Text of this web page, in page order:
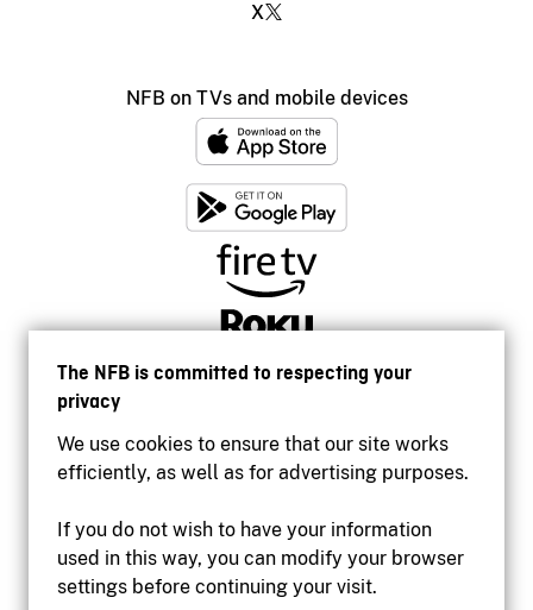
The NFB is committed to respecting your
privacy
We use cookies to ensure that our site works
efficiently, as well as for advertising purposes.
If you do not wish to have your information
used in this way, you can modify your browser
settings before continuing your visit.
X
NFB on TVs and mobile devices
Accessibility
Institutional website